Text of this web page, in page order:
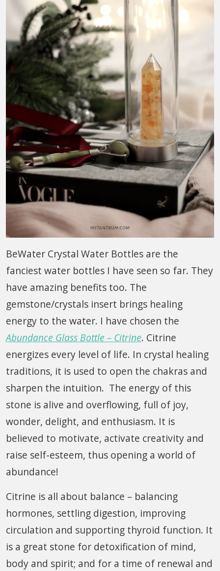
BeWater Crystal Water Bottles are the
fanciest water bottles I have seen so far. They
have amazing benefits too. The
gemstone/crystals insert brings healing
energy to the water. I have chosen the
Abundance Glass Bottle – Citrine. Citrine
energizes every level of life. In crystal healing
traditions, it is used to open the chakras and
sharpen the intuition. The energy of this
stone is alive and overflowing, full of joy,
wonder, delight, and enthusiasm. It is
believed to motivate, activate creativity and
raise self-esteem, thus opening a world of
abundance!
Citrine is all about balance – balancing
hormones, settling digestion, improving
circulation and supporting thyroid function. It
is a great stone for detoxification of mind,
body and spirit; and for a time of renewal and